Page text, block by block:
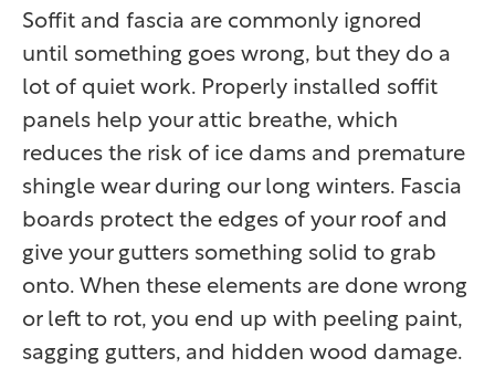
Soffit and fascia are commonly ignored
until something goes wrong, but they do a
lot of quiet work. Properly installed soffit
panels help your attic breathe, which
reduces the risk of ice dams and premature
shingle wear during our long winters. Fascia
boards protect the edges of your roof and
give your gutters something solid to grab
onto. When these elements are done wrong
or left to rot, you end up with peeling paint,
sagging gutters, and hidden wood damage.